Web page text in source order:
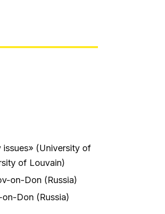
issues» (University of
of Louvain)
on-Don (Russia)
Don (Russia)